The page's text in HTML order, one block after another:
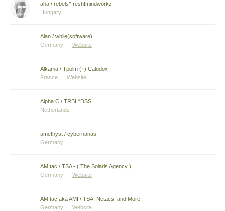
aha / rebels^fresh!mindworkz
Hungary
Alan / while(software)
Germany
Website
Alkama / Tpolm (+) Calodox
France
Website
Alpha C / TRBL^DSS
Netherlands
amethyst / cybernanas
Germany
AMItac / TSA - ( The Solaris Agency )
Germany
Website
AMItac aka AMI / TSA, Netacs, and More
Germany
Website